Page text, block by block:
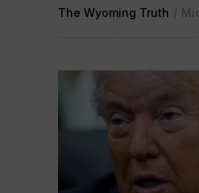
The Wyoming Truth /